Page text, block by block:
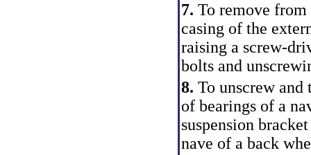
7. To remove
casing of the
raising a screw-
bolts and
8. To unscrew and
of bearings of a
suspension
nave of a back